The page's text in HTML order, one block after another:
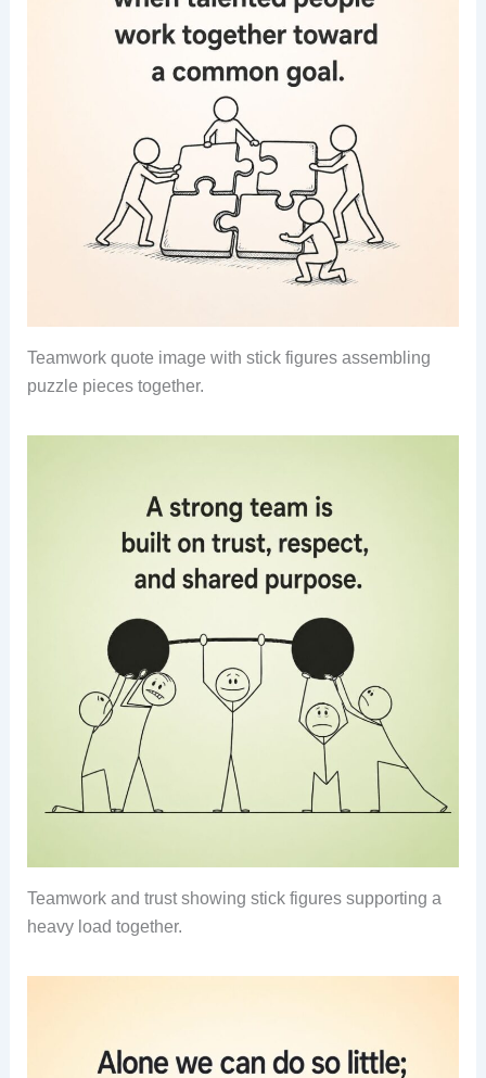
Teamwork quote image with stick figures assembling
puzzle pieces together.
Teamwork and trust showing stick figures supporting a
heavy load together.